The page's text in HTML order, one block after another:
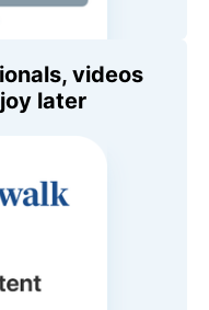
videos
later